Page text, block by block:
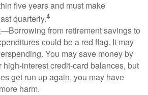
five years and must make
quarterly.4
from retirement savings to
could be a red flag. It may
You may save money by
high-interest credit-card balances, but
get run up again, you may have
harm.